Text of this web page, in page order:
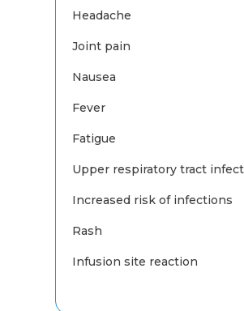
Headache
Joint pain
Nausea
Fever
Fatigue
Upper respiratory tract
Increased risk of infections
Rash
Infusion site reaction